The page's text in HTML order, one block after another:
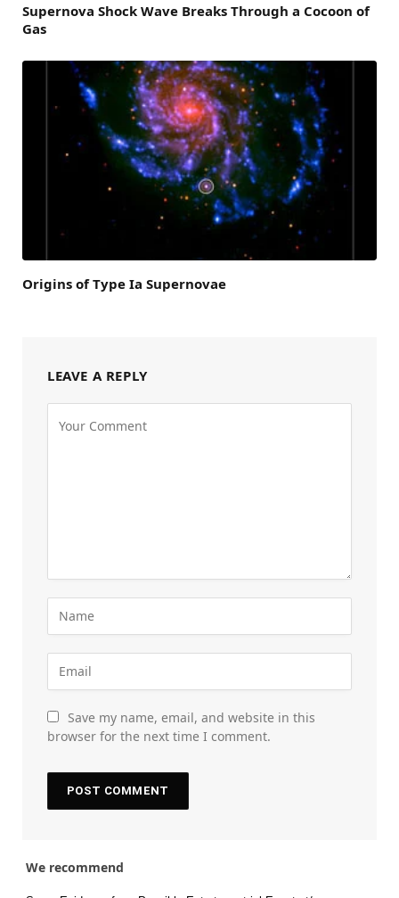
Supernova Shock Wave Breaks Through a Cocoon of
Gas
Origins of Type Ia Supernovae
LEAVE A REPLY
Save my name, email, and website in this
browser for the next time I comment.
We recommend